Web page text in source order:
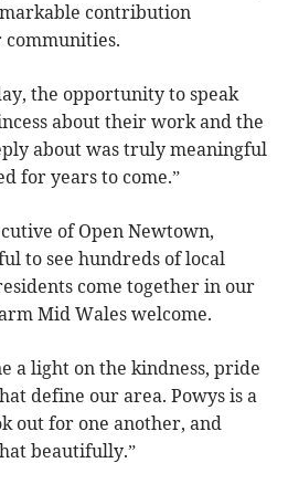
contribution
communities.
the opportunity to speak
about their work and the
about was truly meaningful
for years to come.”
of Open Newtown,
to see hundreds of local
come together in our
Mid Wales welcome.
a light on the kindness, pride
define our area. Powys is a
out for one another, and
beautifully.”